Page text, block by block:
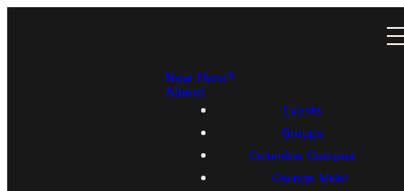
New Here?
Attend
Events
Groups
Columbia Campus
Owings Mills/